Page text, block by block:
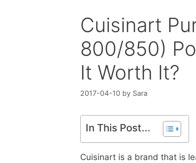
Cuisinart
800/850)
It Worth It?
2017-04-10 by Sara
In This Post...
Cuisinart is a brand that is